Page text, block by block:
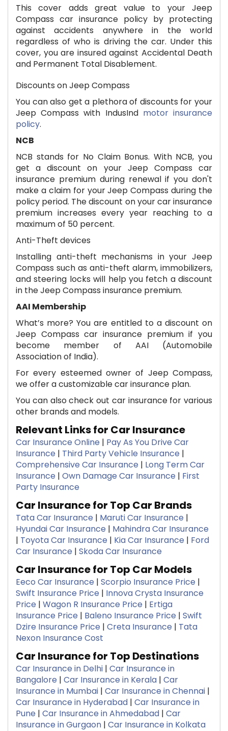
This cover adds great value to your Jeep
Compass car insurance policy by protecting
against accidents anywhere in the world
regardless of who is driving the car. Under this
cover, you are insured against Accidental Death
and Permanent Total Disablement.
Discounts on Jeep Compass
You can also get a plethora of discounts for your
Jeep Compass with IndusInd motor insurance
policy.
NCB
NCB stands for No Claim Bonus. With NCB, you
get a discount on your Jeep Compass car
insurance premium during renewal if you don't
make a claim for your Jeep Compass during the
policy period. The discount on your car insurance
premium increases every year reaching to a
maximum of 50 percent.
Anti-Theft devices
Installing anti-theft mechanisms in your Jeep
Compass such as anti-theft alarm, immobilizers,
and steering locks will help you fetch a discount
in the Jeep Compass insurance premium.
AAI Membership
What’s more? You are entitled to a discount on
Jeep Compass car insurance premium if you
become member of AAI (Automobile
Association of India).
For every esteemed owner of Jeep Compass,
we offer a customizable car insurance plan. ​
You can also check out ​car insurance for various
other brands and models.​
Relevant Links for Car Insurance
Car Insurance Online | Pay As You Drive Car
Insurance | Third Party Vehicle Insurance |
Comprehensive Car Insurance | Long Term Car
Insurance | Own Damage Car Insurance | First
Party Insurance
Car Insurance for Top Car Brands
Tata Car Insurance | Maruti Car Insurance |
Hyundai Car Insurance | Mahindra Car Insurance
| Toyota Car Insurance | Kia Car Insurance | Ford
Car Insurance | Skoda Car Insurance
Car Insurance for Top Car Models
Eeco Car Insurance | Scorpio Insurance Price |
Swift Insurance Price | Innova Crysta Insurance
Price | Wagon R Insurance Price | Ertiga
Insurance Price | Baleno Insurance Price | Swift
Dzire Insurance Price | Creta Insurance | Tata
Nexon Insurance Cost
Car Insurance for Top Destinations
Car Insurance in Delhi | Car Insurance in
Bangalore | Car Insurance in Kerala | Car
Insurance in Mumbai | Car Insurance in Chennai |
Car Insurance in Hyderabad | Car Insurance in
Pune | Car Insurance in Ahmedabad | Car
Insurance in Gurgaon | Car Insurance in Kolkata